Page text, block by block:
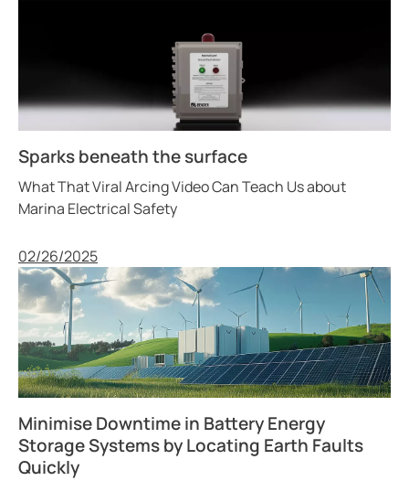
Sparks beneath the surface
What That Viral Arcing Video Can Teach Us about
Marina Electrical Safety
Published
02/26/2025
Minimise Downtime in Battery Energy
Storage Systems by Locating Earth Faults
Quickly